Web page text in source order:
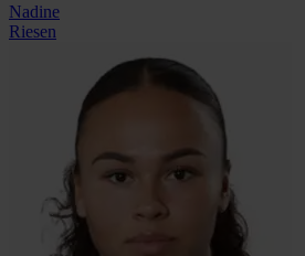
Nadine
Riesen